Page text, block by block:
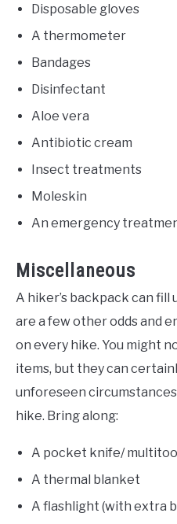
Disposable gloves
A thermometer
Bandages
Disinfectant
Aloe vera
Antibiotic cream
Insect treatments
Moleskin
An emergency
Miscellaneous
A hiker’s backpack can
are a few other odds and
on every hike. You might
items, but they can
unforeseen
hike. Bring along:
A pocket knife/
A thermal blanket
A flashlight (with extra